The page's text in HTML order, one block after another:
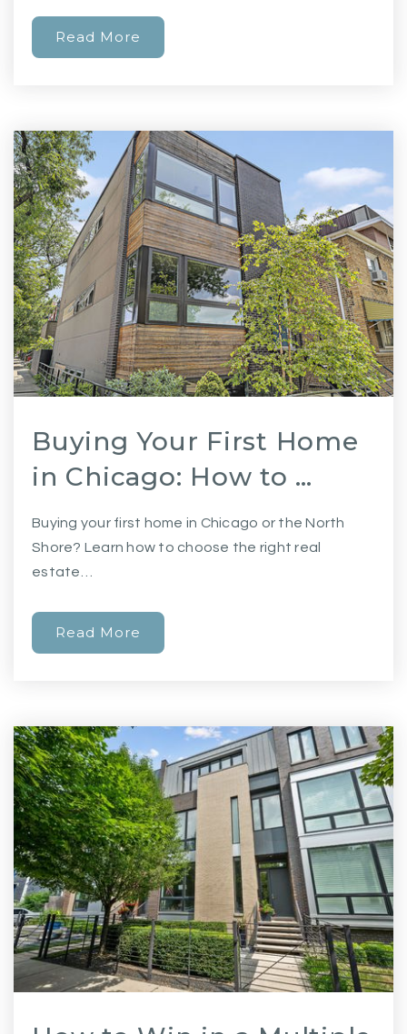
Read More
Buying Your First Home
in Chicago: How to …
Buying your first home in Chicago or the North
Shore? Learn how to choose the right real
estate…
Read More